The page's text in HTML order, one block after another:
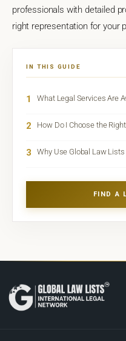
professionals with detailed
right representation for your
IN THIS GUIDE
1 What Legal Services Are
2 How Do I Choose the
3 Why Use Global Law
FIND A